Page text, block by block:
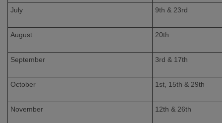
July 9th & 23rd
August 20th
September 3rd & 17th
October 1st, 15th & 29th
November 12th & 26th